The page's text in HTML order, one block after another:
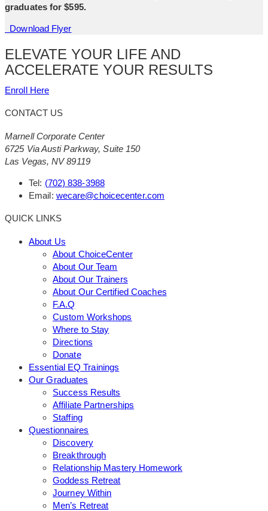
graduates for $595.
Download Flyer
ELEVATE YOUR LIFE AND
ACCELERATE YOUR RESULTS
Enroll Here
CONTACT US
Marnell Corporate Center
6725 Via Austi Parkway, Suite 150
Las Vegas, NV 89119
Tel: (702) 838-3988
Email: wecare@choicecenter.com
QUICK LINKS
About Us
About ChoiceCenter
About Our Team
About Our Trainers
About Our Certified Coaches
F.A.Q
Custom Workshops
Where to Stay
Directions
Donate
Essential EQ Trainings
Our Graduates
Success Results
Affiliate Partnerships
Staffing
Questionnaires
Discovery
Breakthrough
Relationship Mastery Homework
Goddess Retreat
Journey Within
Men’s Retreat